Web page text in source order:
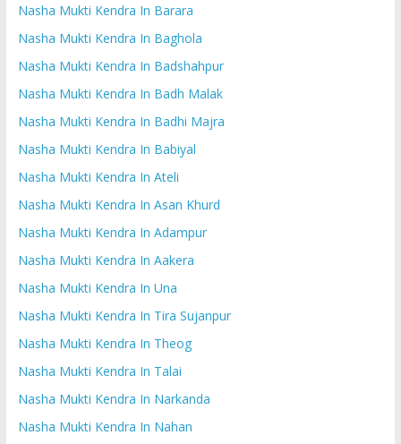
Nasha Mukti Kendra In Barara
Nasha Mukti Kendra In Baghola
Nasha Mukti Kendra In Badshahpur
Nasha Mukti Kendra In Badh Malak
Nasha Mukti Kendra In Badhi Majra
Nasha Mukti Kendra In Babiyal
Nasha Mukti Kendra In Ateli
Nasha Mukti Kendra In Asan Khurd
Nasha Mukti Kendra In Adampur
Nasha Mukti Kendra In Aakera
Nasha Mukti Kendra In Una
Nasha Mukti Kendra In Tira Sujanpur
Nasha Mukti Kendra In Theog
Nasha Mukti Kendra In Talai
Nasha Mukti Kendra In Narkanda
Nasha Mukti Kendra In Nahan